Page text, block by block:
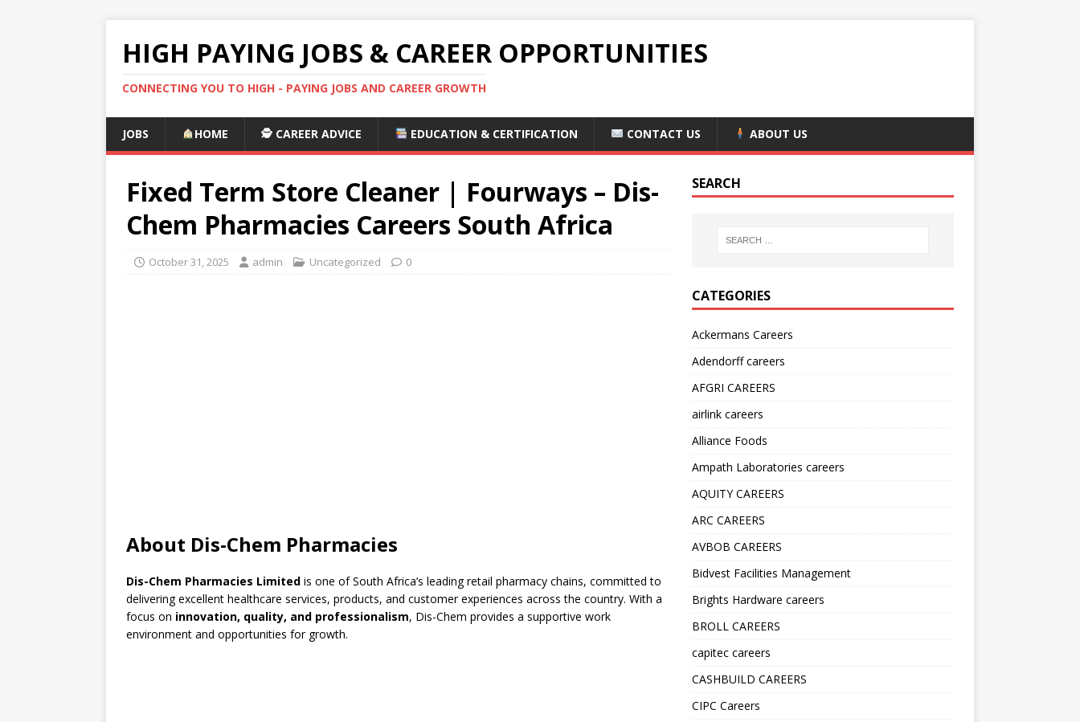
HIGH PAYING JOBS & CAREER OPPORTUNITIES
CONNECTING YOU TO HIGH - PAYING JOBS AND CAREER GROWTH
JOBS HOME 🕵️ CAREER ADVICE EDUCATION & CERTIFICATION CONTACT US ABOUT US
Fixed Term Store Cleaner | Fourways – Dis-
Chem Pharmacies Careers South Africa
October 31, 2025 admin Uncategorized 0
About Dis-Chem Pharmacies
Dis-Chem Pharmacies Limited is one of South Africa’s leading retail pharmacy chains, committed to
delivering excellent healthcare services, products, and customer experiences across the country. With a
focus on innovation, quality, and professionalism, Dis-Chem provides a supportive work
environment and opportunities for growth.
SEARCH
CATEGORIES
Ackermans Careers
Adendorff careers
AFGRI CAREERS
airlink careers
Alliance Foods
Ampath Laboratories careers
AQUITY CAREERS
ARC CAREERS
AVBOB CAREERS
Bidvest Facilities Management
Brights Hardware careers
BROLL CAREERS
capitec careers
CASHBUILD CAREERS
CIPC Careers